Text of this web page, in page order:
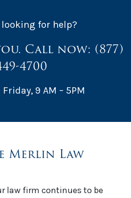
looking for help?
Call now: (877)
4700
9 AM – 5PM
Merlin Law
law firm continues to be